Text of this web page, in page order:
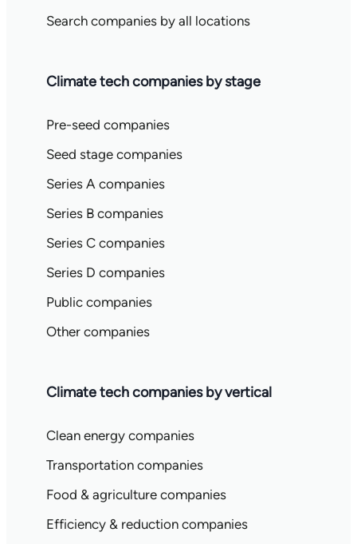
Search companies by all locations
Climate tech companies by stage
Pre-seed companies
Seed stage companies
Series A companies
Series B companies
Series C companies
Series D companies
Public companies
Other companies
Climate tech companies by vertical
Clean energy companies
Transportation companies
Food & agriculture companies
Efficiency & reduction companies